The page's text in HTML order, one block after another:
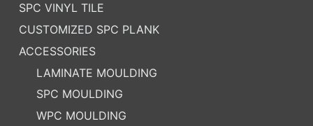
SPC VINYL TILE
CUSTOMIZED SPC PLANK
ACCESSORIES
LAMINATE MOULDING
SPC MOULDING
WPC MOULDING